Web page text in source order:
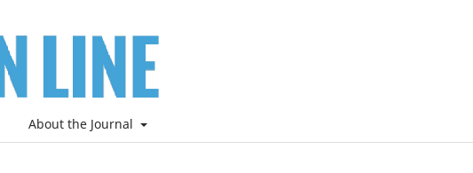
About the Journal